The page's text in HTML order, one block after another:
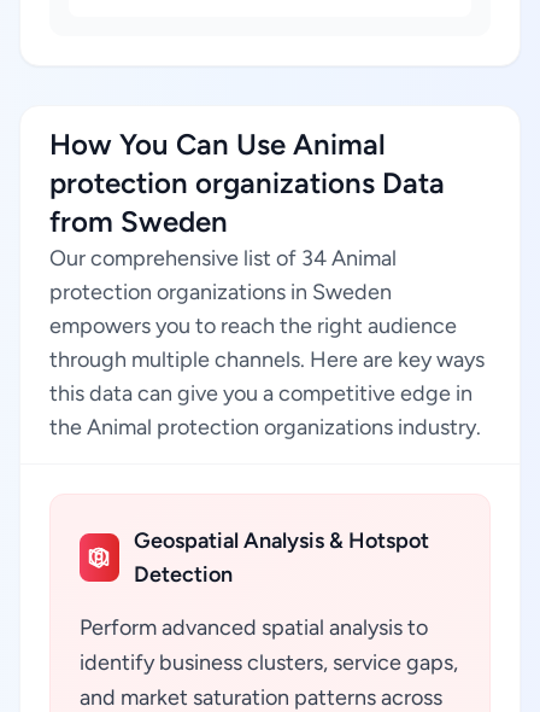
How You Can Use Animal
protection organizations Data
from Sweden
Our comprehensive list of 34 Animal
protection organizations in Sweden
empowers you to reach the right audience
through multiple channels. Here are key ways
this data can give you a competitive edge in
the Animal protection organizations industry.
Geospatial Analysis & Hotspot
Detection
Perform advanced spatial analysis to
identify business clusters, service gaps,
and market saturation patterns across